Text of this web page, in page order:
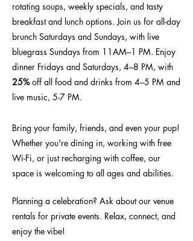
rotating soups, weekly specials, and tasty
breakfast and lunch options. Join us for all-day
brunch Saturdays and Sundays, with live
bluegrass Sundays from 11AM–1 PM. Enjoy
dinner Fridays and Saturdays, 4–8 PM, with
25%off all food and drinks from 4–5 PM and
live music, 5-7 PM.
Bring your family, friends, and even your pup!
Whether you're dining in, working with free
Wi-Fi, or just recharging with coffee, our
space is welcoming to all ages and abilities.
Planning a celebration? Ask about our venue
rentals for private events. Relax, connect, and
enjoy the vibe!